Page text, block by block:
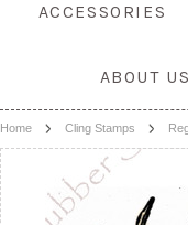
ACCESSORIES
ABOUT US
Home Cling Stamps